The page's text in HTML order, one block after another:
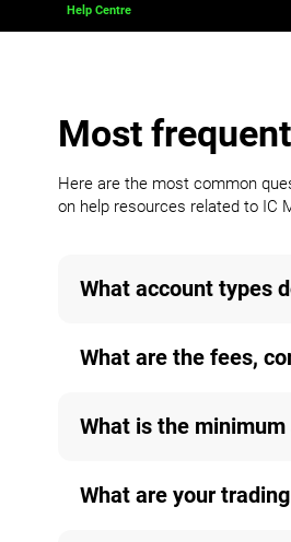
Help Centre
Most
Here are the most common
on help resources related to IC
What account types
What are the fees,
What is the
What are your